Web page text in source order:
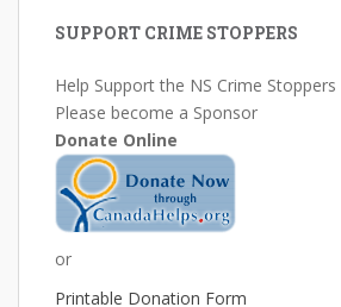
SUPPORT CRIME STOPPERS
Please become a Sponsor
Donate Online
or
Printable Donation Form